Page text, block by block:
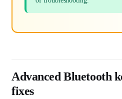
Advanced Bluetooth
fixes